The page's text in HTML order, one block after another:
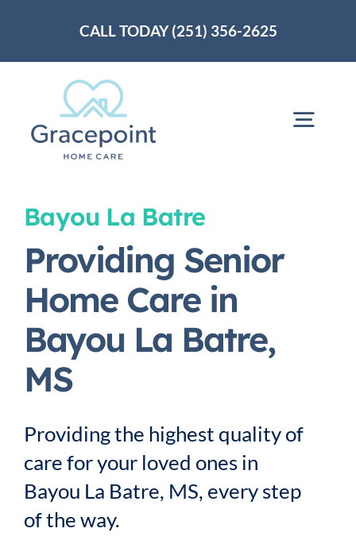
CALL TODAY (251) 356-2625
About Us
Services
Careers
Blog
Bayou La Batre
Providing Senior
Home Care in
Bayou La Batre,
MS
Providing the highest quality of
care for your loved ones in
Bayou La Batre, MS, every step
of the way.